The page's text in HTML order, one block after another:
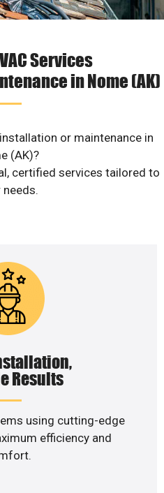
Services
in Nome (AK)
or maintenance in
(AK)?
certified services tailored to
needs.
Results
using cutting-edge
efficiency and